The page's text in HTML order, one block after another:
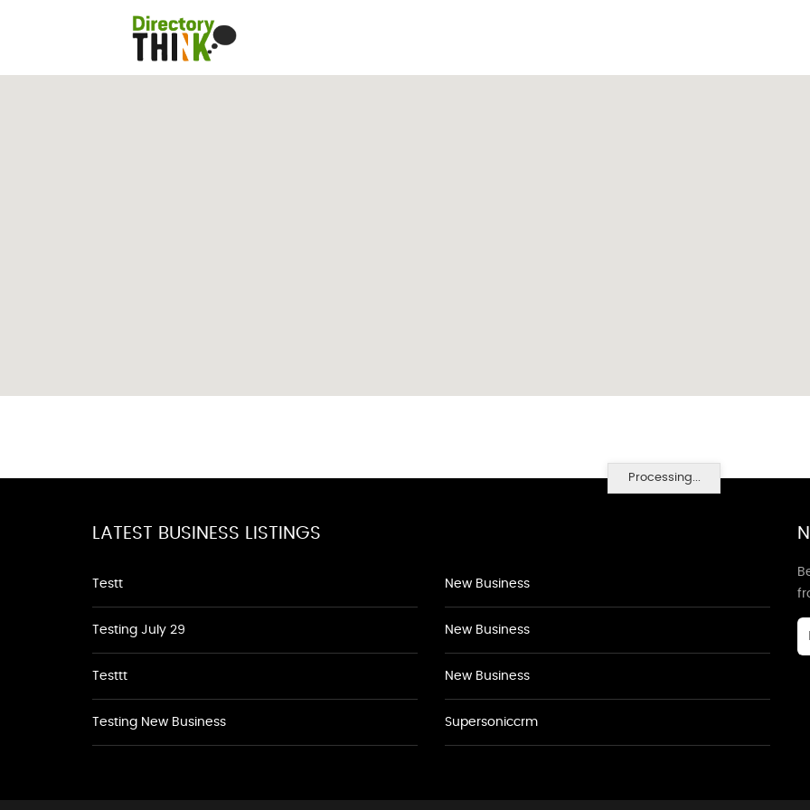
Processing...
LATEST BUSINESS LISTINGS
Testt
Testing July 29
Testtt
Testing New Business
New Business
New Business
New Business
Supersoniccrm